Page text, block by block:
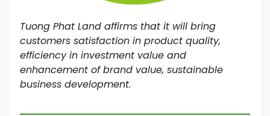
Tuong Phat Land affirms that it will bring
customers satisfaction in product quality,
efficiency in investment value and
enhancement of brand value, sustainable
business development.